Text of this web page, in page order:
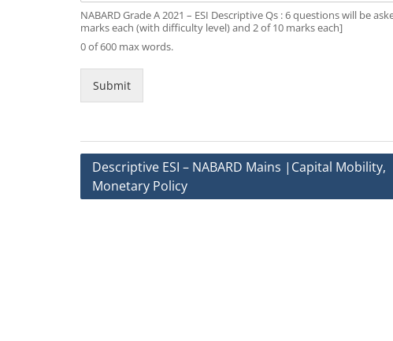
NABARD Grade A 2021 – ESI Descriptive Qs : 6 questions will be
marks each (with difficulty level) and 2 of 10 marks each]
0 of 600 max words.
Submit
Post
navigation
Descriptive ESI – NABARD Mains |Capital Mobility,
Monetary Policy